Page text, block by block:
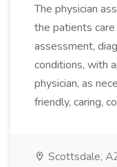
The physician
the patients
assessment,
conditions, with
physician, as
friendly, caring,
Scottsdale,